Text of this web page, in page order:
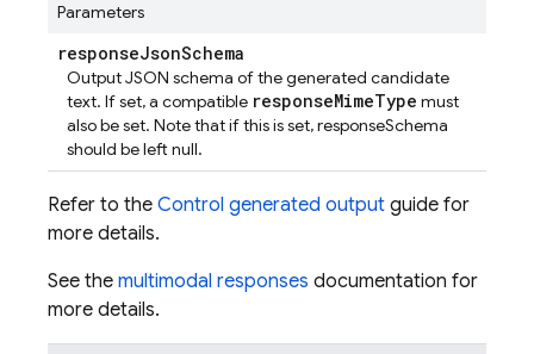
Parameters
responseJsonSchema
Output JSON schema of the generated candidate
text. If set, a compatible responseMimeType must
also be set. Note that if this is set, responseSchema
should be left null.
Refer to the Control generated output guide for
more details.
See the multimodal responses documentation for
more details.